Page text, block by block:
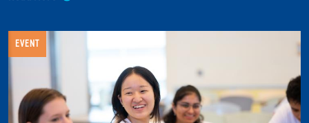
EVENT